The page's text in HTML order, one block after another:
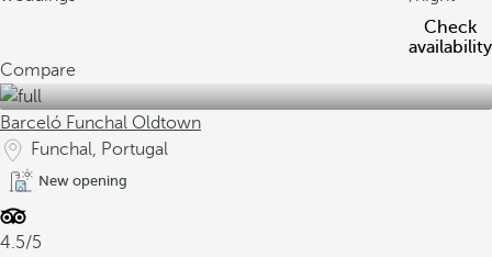
Check
availability
Compare
Barceló Funchal Oldtown
Funchal, Portugal
New opening
4.5/5